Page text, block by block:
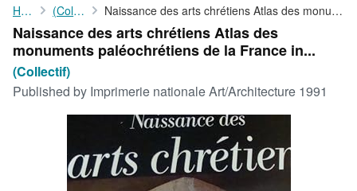
My Account
My Purchases
Advanced Search
Browse Collections
Home (Collectif) Naissance des arts chrétiens Atlas des monuments paléochrétiens ...
Naissance des arts chrétiens Atlas des
monuments paléochrétiens de la France in...
(Collectif)
Published by Imprimerie nationale Art/Architecture 1991